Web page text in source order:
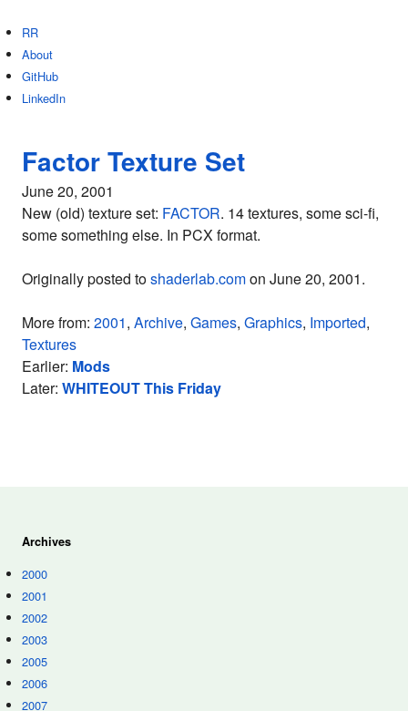
RR
About
GitHub
LinkedIn
Factor Texture Set
June 20, 2001
New (old) texture set: FACTOR. 14 textures, some sci-fi,
some something else. In PCX format.
Originally posted toshaderlab.comon June 20, 2001.
More from: 2001, Archive, Games, Graphics, Imported,
Textures
Earlier: Mods
Later: WHITEOUT This Friday
Archives
2000
2001
2002
2003
2005
2006
2007